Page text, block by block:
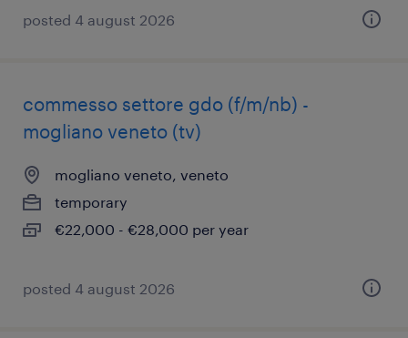
posted 4 august 2026
commesso settore gdo (f/m/nb) -
mogliano veneto (tv)
mogliano veneto, veneto
temporary
€22,000 - €28,000 per year
posted 4 august 2026